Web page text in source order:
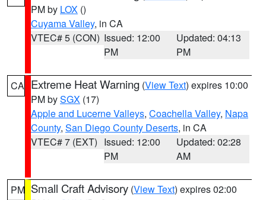
PM by LOX ()
Cuyama Valley, in CA
VTEC# 5 (CON) Issued: 12:00
PM
Updated: 04:13
PM
CA Extreme Heat Warning (View Text) expires 10:00
PM bySGX (17)
Apple and Lucerne Valleys, Coachella Valley, Napa
County, San Diego County Deserts, in CA
VTEC# 7 (EXT) Issued: 12:00
PM
Updated: 02:28
AM
PM Small Craft Advisory (View Text) expires 02:00